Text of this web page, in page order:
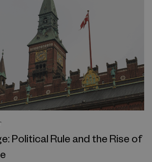
Political Rule and the Rise of